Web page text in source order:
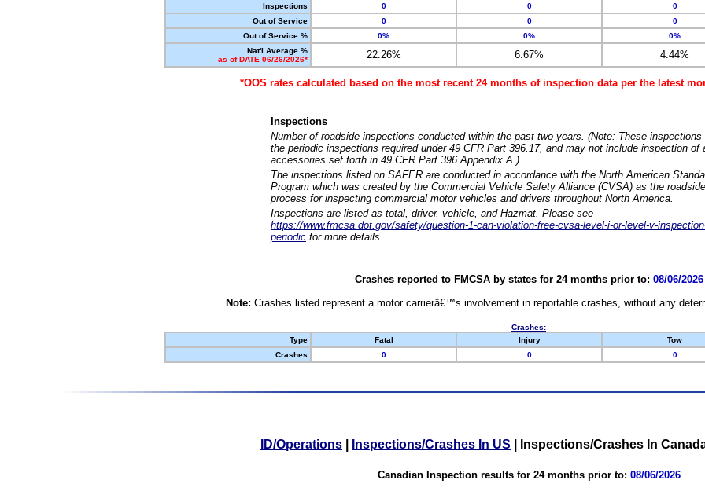
Inspections
0 0 0
Out of Service
0 0 0
Out of Service %
0% 0% 0%
Nat'l Average %
as of DATE 06/26/2026*
22.26% 6.67% 4.44%
*OOS rates calculated based on the most recent 24 months of inspection data per the latest
Inspections
Number of roadside inspections conducted within the past two years. (Note: These
the periodic inspections required under 49 CFR Part 396.17, and may not include inspection of
accessories set forth in 49 CFR Part 396 Appendix A.)
The inspections listed on SAFER are conducted in accordance with the North American
Program which was created by the Commercial Vehicle Safety Alliance (CVSA) as the
process for inspecting commercial motor vehicles and drivers throughout North America.
Inspections are listed as total, driver, vehicle, and Hazmat. Please see
https://www.fmcsa.dot.gov/safety/question-1-can-violation-free-cvsa-level-i-or-level-v-
periodic for more details.
Crashes reported to FMCSA by states for 24 months prior to: 08/06/2026
Note: Crashes listed represent a motor carrierâ€™s involvement in reportable crashes, without any
Crashes:
Type
Fatal Injury Tow
Crashes
0 0 0
ID/Operations Inspections/Crashes In US Inspections/Crashes In
Canadian Inspection results for 24 months prior to: 08/06/2026